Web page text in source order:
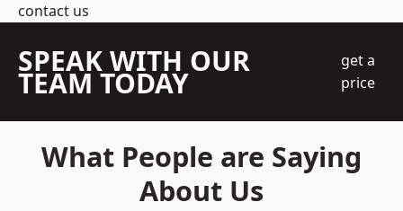
contact us
SPEAK WITH OUR
TEAM TODAY
get a
price
What People are Saying
About Us